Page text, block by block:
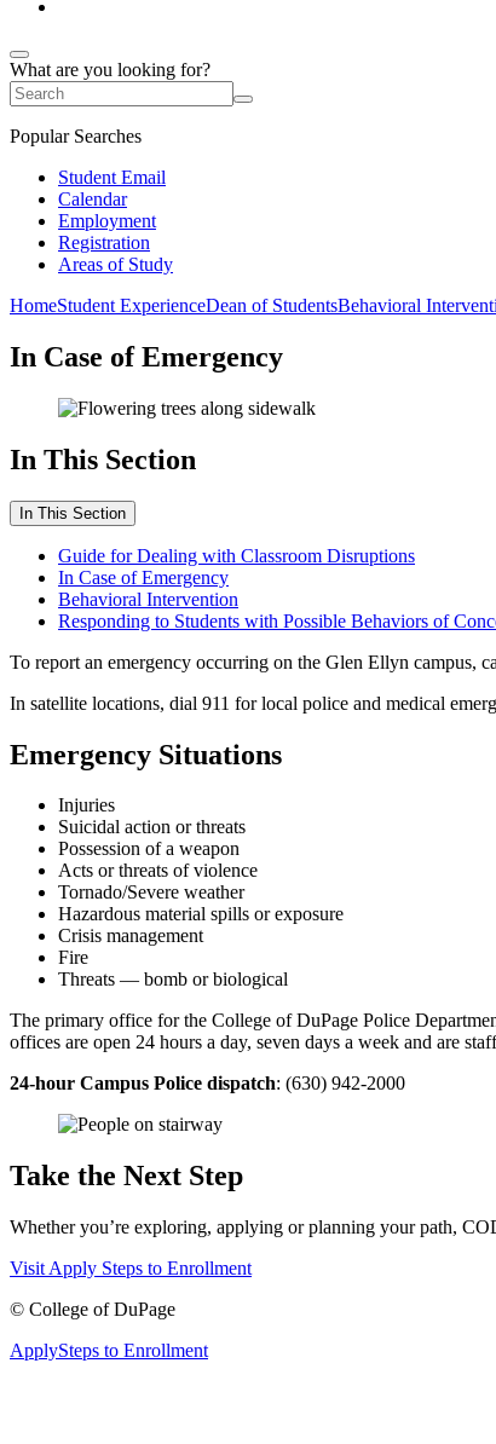
What are you looking for?
Popular Searches
Student Email
Calendar
Employment
Registration
Areas of Study
HomeStudent ExperienceDean of StudentsBehavioral
In Case of Emergency
In This Section
In This Section
Guide for Dealing with Classroom Disruptions
In Case of Emergency
Behavioral Intervention
Responding to Students with Possible Behaviors of
To report an emergency occurring on the Glen Ellyn campus,
In satellite locations, dial 911 for local police and medical
Emergency Situations
Injuries
Suicidal action or threats
Possession of a weapon
Acts or threats of violence
Tornado/Severe weather
Hazardous material spills or exposure
Crisis management
Fire
Threats — bomb or biological
The primary office for the College of DuPage Police
offices are open 24 hours a day, seven days a week and are
24-hour Campus Police dispatch: (630) 942-2000
Take the Next Step
Whether you’re exploring, applying or planning your path,
Visit Apply Steps to Enrollment
© College of DuPage
ApplySteps to Enrollment